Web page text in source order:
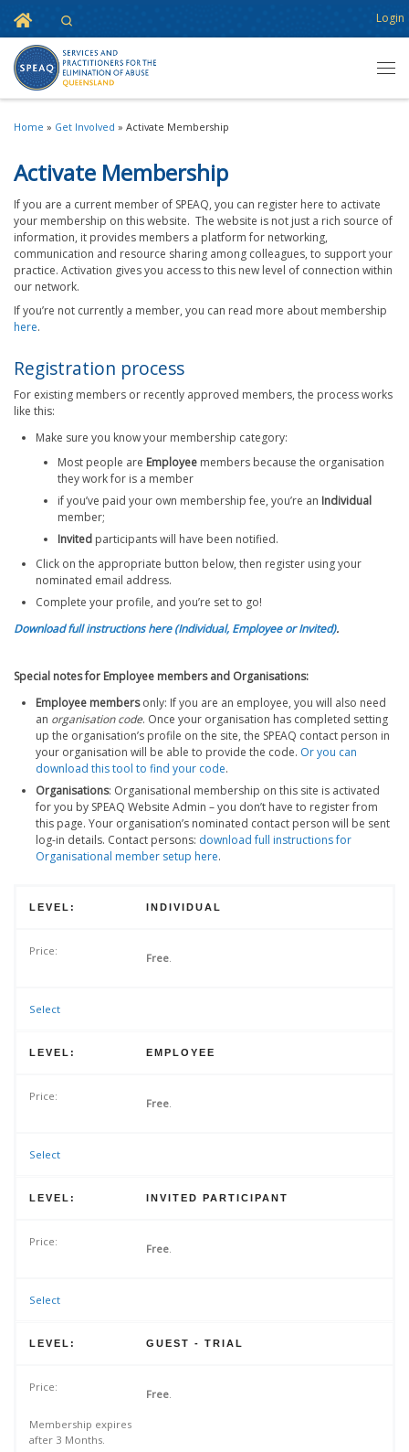
Skip to content
Home Login
Home » Get Involved » Activate Membership
Activate Membership
If you are a current member of SPEAQ, you can register here to activate
your membership on this website. The website is not just a rich source of
information, it provides members a platform for networking,
communication and resource sharing among colleagues, to support your
practice. Activation gives you access to this new level of connection within
our network.
If you’re not currently a member, you can read more about membership
here.
Registration process
For existing members or recently approved members, the process works
like this:
Make sure you know your membership category:
Most people are Employee members because the organisation
they work for is a member
if you’ve paid your own membership fee, you’re an Individual
member;
Invited participants will have been notified.
Click on the appropriate button below, then register using your
nominated email address.
Complete your profile, and you’re set to go!
Download full instructions here (Individual, Employee or Invited).
Special notes for Employee members and Organisations:
Employee membersonly: If you are an employee, you will also need
an organisation code. Once your organisation has completed setting
up the organisation’s profile on the site, the SPEAQ contact person in
your organisation will be able to provide the code. Or you can
download this tool to find your code.
Organisations: Organisational membership on this site is activated
for you by SPEAQ Website Admin – you don’t have to register from
this page. Your organisation’s nominated contact person will be sent
log-in details. Contact persons: download full instructions for
Organisational member setup here.
INDIVIDUAL
Free.
Select
EMPLOYEE
Free.
Select
INVITED PARTICIPANT
Free.
Select
GUEST - TRIAL
Free.
Membership expires
after 3 Months.